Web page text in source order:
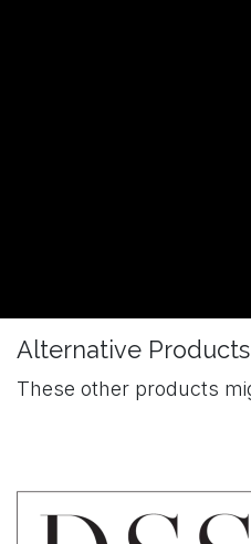
Alternative Products
These other products